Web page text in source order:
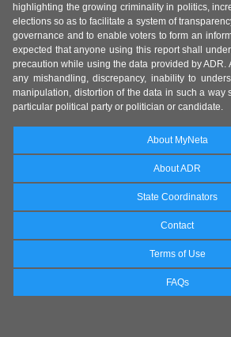
highlighting the growing criminality in politics,
elections so as to facilitate a system of
governance and to enable voters to form an
expected that anyone using this report shall
precaution while using the data provided by ADR.
any mishandling, discrepancy, inability to
manipulation, distortion of the data in such a way
particular political party or politician or candidate.
About MyNeta
About ADR
State Coordinators
Contact
Terms of Use
FAQs